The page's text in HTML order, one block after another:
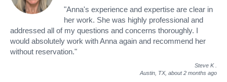
"Anna's experience and expertise are clear in
her work. She was highly professional and
addressed all of my questions and concerns thoroughly. I
would absolutely work with Anna again and recommend her
without reservation."
Steve K
Austin, TX, about 2 months ago